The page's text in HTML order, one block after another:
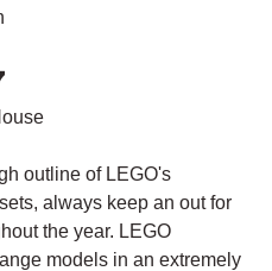
outline of LEGO's
always keep an out for
the year. LEGO
models in an extremely